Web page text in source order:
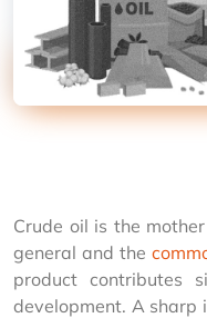
Crude oil is the
general and the
product contributes
development. A sharp